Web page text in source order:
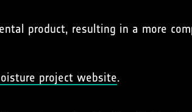
product, resulting in a more
project website.